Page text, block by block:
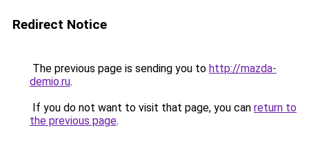
Redirect Notice
The previous page is sending you to http://mazda-
demio.ru.
If you do not want to visit that page, you can return to
the previous page.